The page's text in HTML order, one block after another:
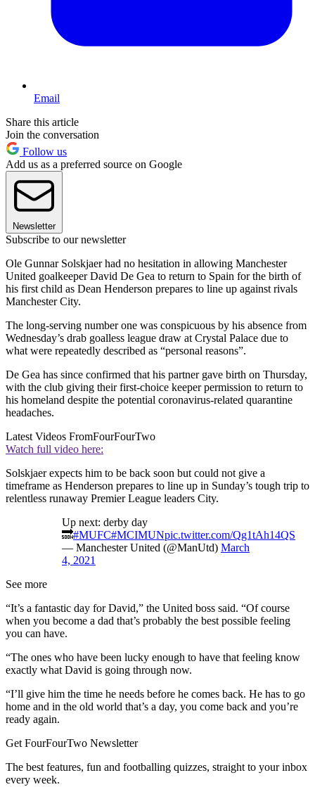
Email
Share this article
Join the conversation
Follow us
Add us as a preferred source on Google
Newsletter
Subscribe to our newsletter
Ole Gunnar Solskjaer had no hesitation in allowing Manchester
United goalkeeper David De Gea to return to Spain for the birth of
his first child as Dean Henderson prepares to line up against rivals
Manchester City.
The long-serving number one was conspicuous by his absence from
Wednesday’s drab goalless league draw at Crystal Palace due to
what were repeatedly described as “personal reasons”.
De Gea has since confirmed that his partner gave birth on Thursday,
with the club giving their first-choice keeper permission to return to
his homeland despite the potential coronavirus-related quarantine
headaches.
Latest Videos FromFourFourTwo
Watch full video here:
Solskjaer expects him to be back soon but could not give a
timeframe as Henderson prepares to line up in Sunday’s tough trip to
relentless runaway Premier League leaders City.
Up next: derby day
🔜#MUFC#MCIMUNpic.twitter.com/Qg1tAh14QS
— Manchester United (@ManUtd) March
4, 2021
See more
“It’s a fantastic day for David,” the United boss said. “Of course
when you become a dad that’s probably the best possible feeling
you can have.
“The ones who have been lucky enough to have that feeling know
exactly what David is going through now.
“I’ll give him the time he needs before he comes back. He has to go
home and in the old world that’s a day, you come back and you’re
ready again.
Get FourFourTwo Newsletter
The best features, fun and footballing quizzes, straight to your inbox
every week.